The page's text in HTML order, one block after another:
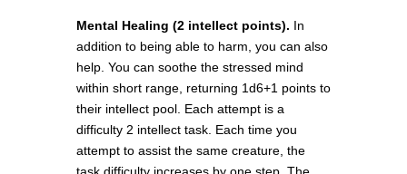
Mental Healing (2 intellect points). In
addition to being able to harm, you can also
help. You can soothe the stressed mind
within short range, returning 1d6+1 points to
their intellect pool. Each attempt is a
difficulty 2 intellect task. Each time you
attempt to assist the same creature, the